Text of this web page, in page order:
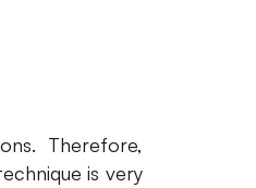
Therefore,
is very